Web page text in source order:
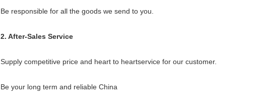
Be responsible for all the goods we send to you.
2. After-Sales Service
Supply competitive price and heart to heartservice for our customer.
Be your long term and reliable China